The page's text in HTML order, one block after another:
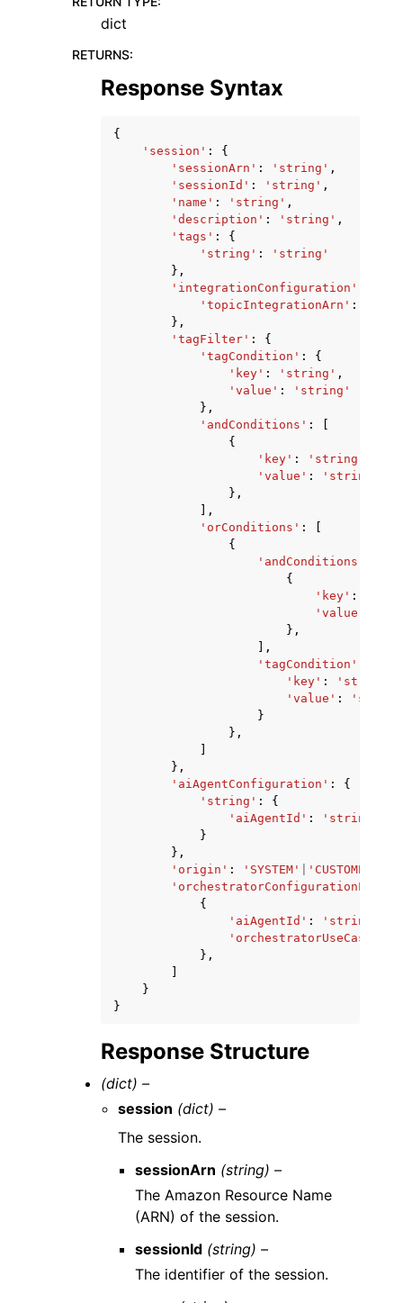
dict
RETURNS:
Response Syntax
{
'session' :
{
'sessionArn' : 'string' ,
'sessionId' : 'string' ,
'name' : 'string' ,
'description' : 'string' ,
'tags' :
{
'string' :
'string'
},
'integrationConfiguration'
'topicIntegrationArn' :
},
'tagFilter' :
{
'tagCondition' :
{
'key' : 'string' ,
'value' :
'string'
},
'andConditions' :
[
{
'key' : 'string'
'value' :
'string'
},
],
'orConditions' :
[
{
'andConditions'
{
'key' :
'value'
},
],
'tagCondition'
'key' : 'string'
'value' :
}
},
]
},
'aiAgentConfiguration' :
{
'string' :
{
'aiAgentId' :
'string'
}
},
'origin' : 'SYSTEM' 'CUSTOMER'
'orchestratorConfigurationList'
{
'aiAgentId' : 'string'
'orchestratorUseCase'
},
]
}
}
Response Structure
(dict) –
session (dict) –
The session.
sessionArn (string) –
The Amazon Resource Name
(ARN) of the session.
sessionId (string) –
The identifier of the session.